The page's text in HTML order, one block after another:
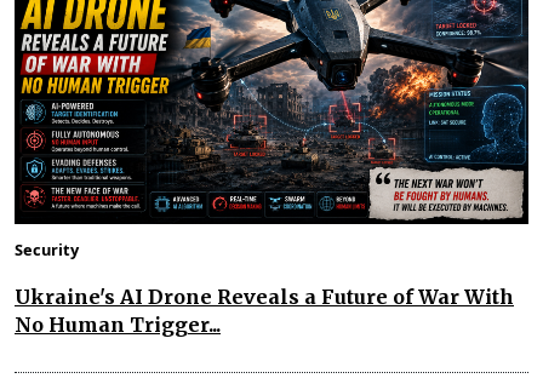
Security
Ukraine's AI Drone Reveals a Future of War With
No Human Trigger...